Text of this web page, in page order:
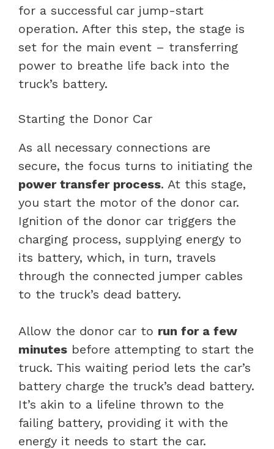
for a successful car jump-start
operation. After this step, the stage is
set for the main event – transferring
power to breathe life back into the
truck’s battery.
Starting the Donor Car
As all necessary connections are
secure, the focus turns to initiating the
power transfer process. At this stage,
you start the motor of the donor car.
Ignition of the donor car triggers the
charging process, supplying energy to
its battery, which, in turn, travels
through the connected jumper cables
to the truck’s dead battery.
Allow the donor car to run for a few
minutes before attempting to start the
truck. This waiting period lets the car’s
battery charge the truck’s dead battery.
It’s akin to a lifeline thrown to the
failing battery, providing it with the
energy it needs to start the car.